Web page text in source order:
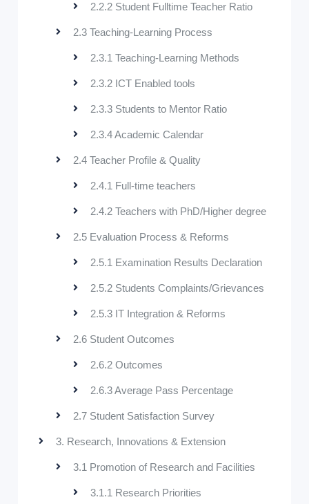
2.2.2 Student Fulltime Teacher Ratio
2.3 Teaching-Learning Process
2.3.1 Teaching-Learning Methods
2.3.2 ICT Enabled tools
2.3.3 Students to Mentor Ratio
2.3.4 Academic Calendar
2.4 Teacher Profile & Quality
2.4.1 Full-time teachers
2.4.2 Teachers with PhD/Higher degree
2.5 Evaluation Process & Reforms
2.5.1 Examination Results Declaration
2.5.2 Students Complaints/Grievances
2.5.3 IT Integration & Reforms
2.6 Student Outcomes
2.6.2 Outcomes
2.6.3 Average Pass Percentage
2.7 Student Satisfaction Survey
3. Research, Innovations & Extension
3.1 Promotion of Research and Facilities
3.1.1 Research Priorities